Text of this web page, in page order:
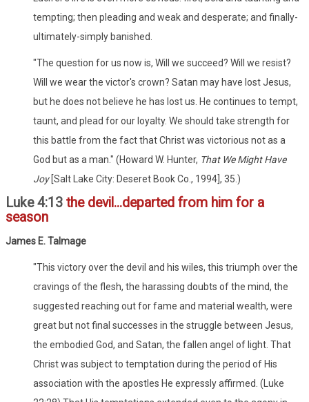
tempting; then pleading and weak and desperate; and finally-
ultimately-simply banished.
"The question for us now is, Will we succeed? Will we resist?
Will we wear the victor's crown? Satan may have lost Jesus,
but he does not believe he has lost us. He continues to tempt,
taunt, and plead for our loyalty. We should take strength for
this battle from the fact that Christ was victorious not as a
God but as a man." (Howard W. Hunter, That We Might Have
Joy[Salt Lake City: Deseret Book Co., 1994], 35.)
Luke 4:13 the devil...departed from him for a
season
James E. Talmage
"This victory over the devil and his wiles, this triumph over the
cravings of the flesh, the harassing doubts of the mind, the
suggested reaching out for fame and material wealth, were
great but not final successes in the struggle between Jesus,
the embodied God, and Satan, the fallen angel of light. That
Christ was subject to temptation during the period of His
association with the apostles He expressly affirmed. (Luke